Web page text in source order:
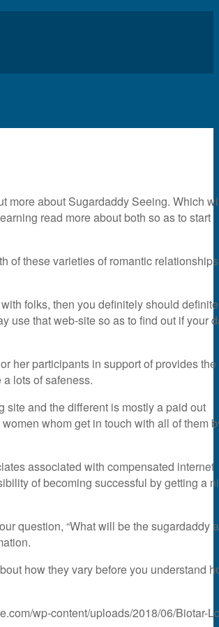
more about Sugardaddy Seeing. Which
read more about both so as to start
of these varieties of romantic
folks, then you definitely should
use that web-site so as to find out if your
her participants in support of provides the
lots of safeness.
and the different is mostly a paid out
whom get in touch with all of them
associated with compensated internet
of becoming successful by getting a
question, “What will be the sugardaddy
how they vary before you understand
wp-content/uploads/2018/06/Biotar-